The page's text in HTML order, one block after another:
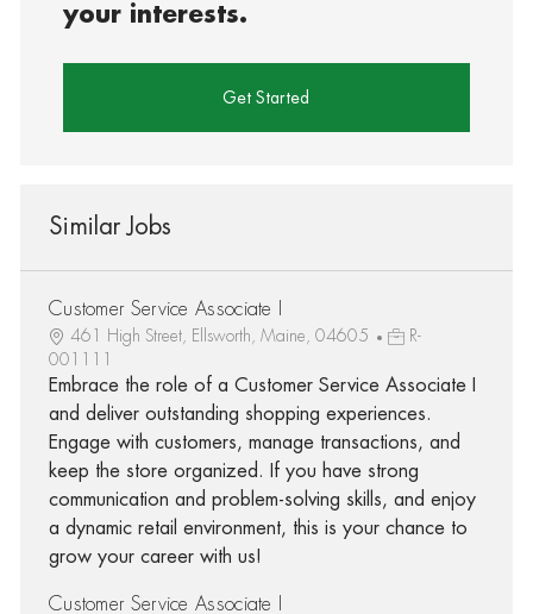
your interests.
Get Started
Similar Jobs
Customer Service Associate I
461 High Street, Ellsworth, Maine, 04605
R-
001111
Embrace the role of a Customer Service Associate I
and deliver outstanding shopping experiences.
Engage with customers, manage transactions, and
keep the store organized. If you have strong
communication and problem-solving skills, and enjoy
a dynamic retail environment, this is your chance to
grow your career with us!
Customer Service Associate I